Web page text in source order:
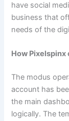
have social
business that
needs of the
How Pixelspinx
The modus
account has
the main
logically. The